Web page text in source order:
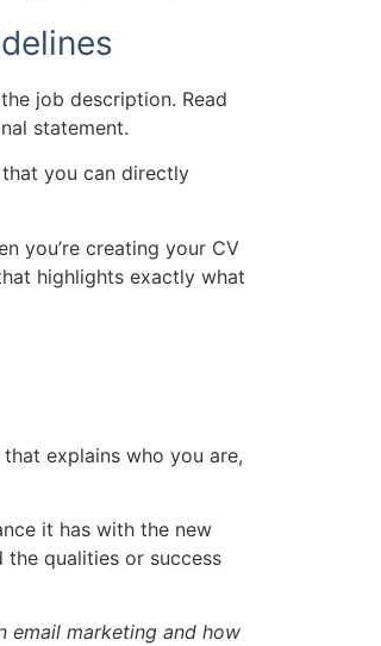
job description. Read
statement.
you can directly
you’re creating your CV
highlights exactly what
explains who you are,
it has with the new
qualities or success
email marketing and how